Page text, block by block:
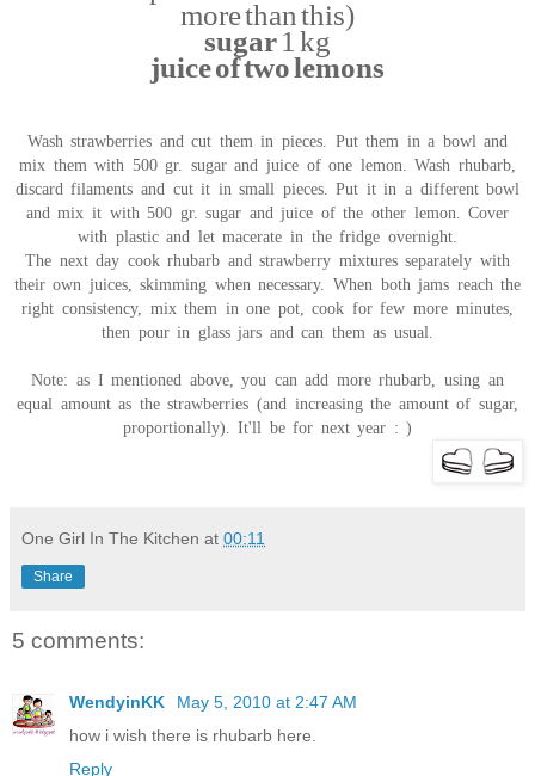
more than this)
sugar1 kg
juice of two lemons
Wash strawberries and cut them in pieces. Put them in a bowl and
mix them with 500 gr. sugar and juice of one lemon. Wash rhubarb,
discard filaments and cut it in small pieces. Put it in a different bowl
and mix it with 500 gr. sugar and juice of the other lemon. Cover
with plastic and let macerate in the fridge overnight.
The next day cook rhubarb and strawberry mixtures separately with
their own juices, skimming when necessary. When both jams reach the
right consistency, mix them in one pot, cook for few more minutes,
then pour in glass jars and can them as usual.
Note: as I mentioned above, you can add more rhubarb, using an
equal amount as the strawberries (and increasing the amount of sugar,
proportionally). It'll be for next year : )
One Girl In The Kitchen at 00:11
Share
5 comments:
WendyinKK
May 5, 2010 at 2:47 AM
how i wish there is rhubarb here.
Reply